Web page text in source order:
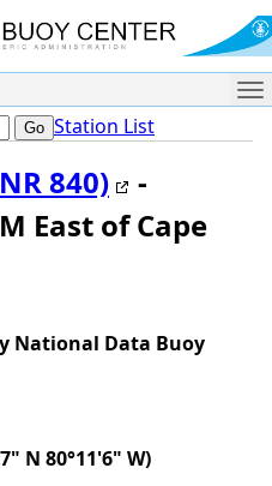
Station List
840)
-
East of Cape
National Data Buoy
N 80°11'6" W)